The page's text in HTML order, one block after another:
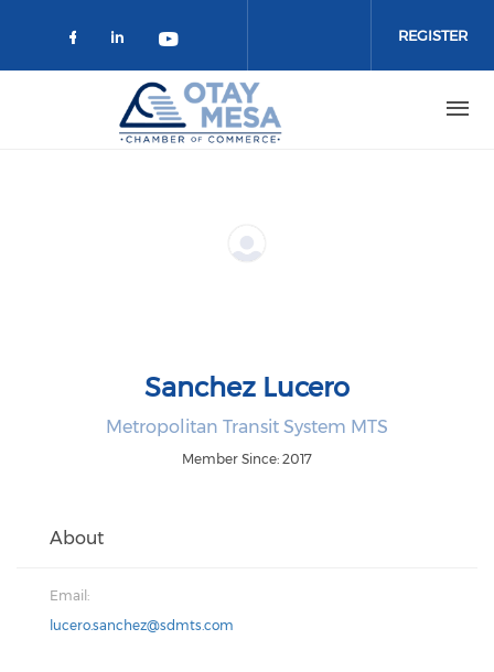
Check our social media on
Check our social media on
Check our social media on
REGISTER
Sanchez Lucero
Metropolitan Transit System MTS
Member Since: 2017
About
Email:
lucero.sanchez@sdmts.com